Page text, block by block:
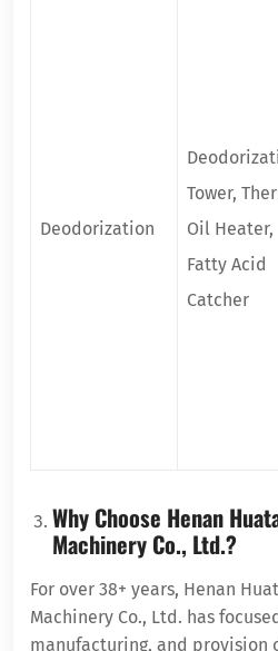
Deodorization
Tower,
Oil Heater,
Fatty Acid
Catcher
Why Choose Henan
Machinery Co., Ltd.?
For over 38+ years, Henan
Machinery Co., Ltd. has
manufacturing, and provision